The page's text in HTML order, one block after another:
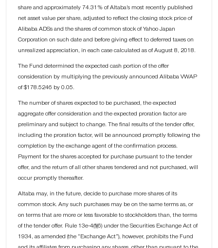
share and approximately 74.31% of Altaba’s most recently published
net asset value per share, adjusted to reflect the closing stock price of
Alibaba ADSs and the shares of common stock of Yahoo Japan
Corporation on such date and before giving effect to deferred taxes on
unrealized appreciation, in each case calculated as of August 8, 2018.
The Fund determined the expected cash portion of the offer
consideration by multiplying the previously announced Alibaba VWAP
of $178.5246 by 0.05.
The number of shares expected to be purchased, the expected
aggregate offer consideration and the expected proration factor are
preliminary and subject to change. The final results of the tender offer,
including the proration factor, will be announced promptly following the
completion by the exchange agent of the confirmation process.
Payment for the shares accepted for purchase pursuant to the tender
offer, and the return of all other shares tendered and not purchased, will
occur promptly thereafter.
Altaba may, in the future, decide to purchase more shares of its
common stock. Any such purchases may be on the same terms as, or
on terms that are more or less favorable to stockholders than, the terms
of the tender offer. Rule 13e-4(f)(6) under the Securities Exchange Act of
1934, as amended (the “Exchange Act”), however, prohibits the Fund